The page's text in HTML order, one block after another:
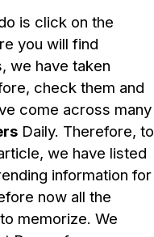
is click on the
you will find
we have taken
check them and
come across many
Daily. Therefore, to
we have listed
information for
now all the
memorize. We